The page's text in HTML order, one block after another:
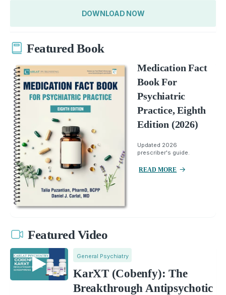
DOWNLOAD NOW
Featured Book
Medication Fact
Book For
Psychiatric
Practice, Eighth
Edition (2026)
Updated 2026
prescriber's guide.
READ MORE
Featured Video
General Psychiatry
KarXT (Cobenfy): The
Breakthrough Antipsychotic